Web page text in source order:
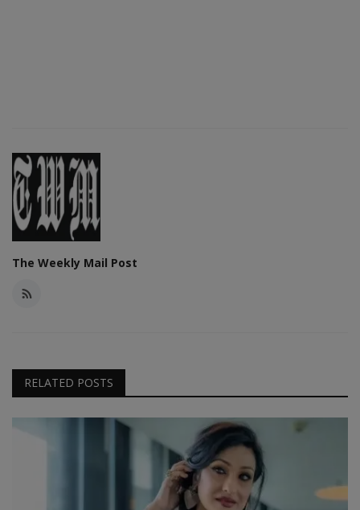
The Weekly Mail Post
RELATED POSTS